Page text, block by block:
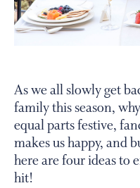
Gallery
Content
table
with
As we all slowly get
family this season,
equal parts festive,
makes us happy, and
here are four ideas to
hit!